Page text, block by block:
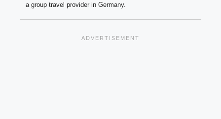
a group travel provider in Germany.